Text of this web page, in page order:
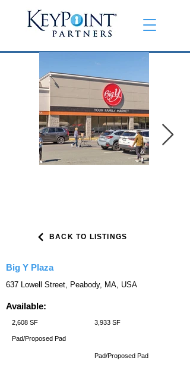
BACK TO LISTINGS
Big Y Plaza
637 Lowell Street, Peabody, MA, USA
Available:
2,608 SF
Pad/Proposed Pad
3,933 SF
Pad/Proposed Pad